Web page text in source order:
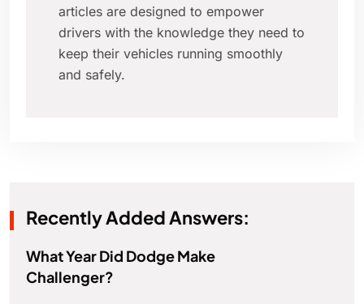
articles are designed to empower
drivers with the knowledge they need to
keep their vehicles running smoothly
and safely.
Recently Added Answers:
What Year Did Dodge Make
Challenger?